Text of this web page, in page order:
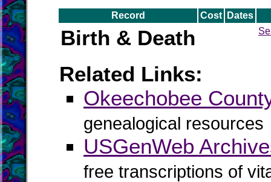
Record Cost Dates
Birth & Death
Related Links:
Okeechobee
genealogical resources
USGenWeb
free transcriptions of